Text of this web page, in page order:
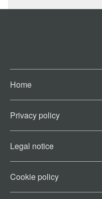
Home
Privacy policy
Legal notice
Cookie policy​